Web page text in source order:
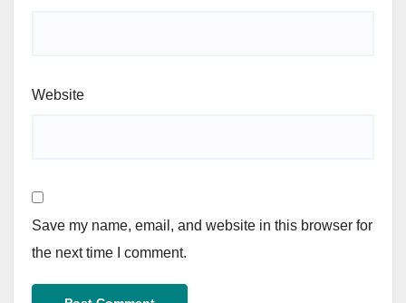
Website
Save my name, email, and website in this browser for
the next time I comment.